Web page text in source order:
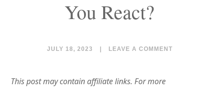
You React?
JULY 18, 2023 LEAVE A COMMENT
This post may contain affiliate links. For more